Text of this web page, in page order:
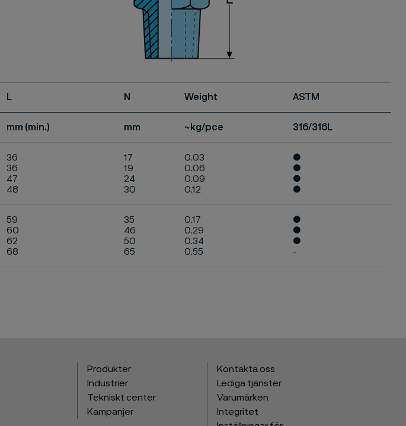
L N Weight ASTM
mm (min.) mm ~kg/pce 316/316L
36
36
47
48
17
19
24
30
0.03
0.06
0.09
0.12
●
●
●
●
59
60
62
68
35
46
50
65
0.17
0.29
0.34
0.55
●
●
●
-
Produkter
Industrier
Tekniskt center
Kampanjer
Kontakta oss
Lediga tjänster
Varumärken
Integritet